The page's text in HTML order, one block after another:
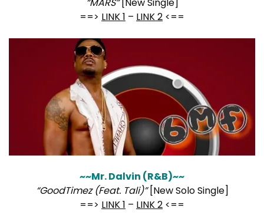
“MARS”[New Single]
==> LINK 1 – LINK 2 <==
~~Mr. Dalvin (R&B)~~
“GoodTimez (Feat. Tali)”[New Solo Single]
==> LINK 1 – LINK 2 <==